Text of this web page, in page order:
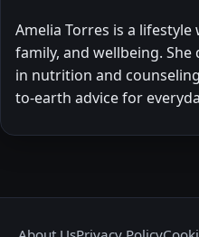
Amelia Torres is a
family, and wellbeing.
in nutrition and
to-earth advice for